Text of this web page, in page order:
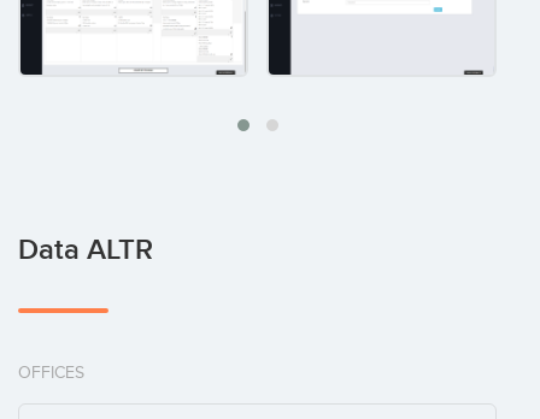
Data ALTR
OFFICES